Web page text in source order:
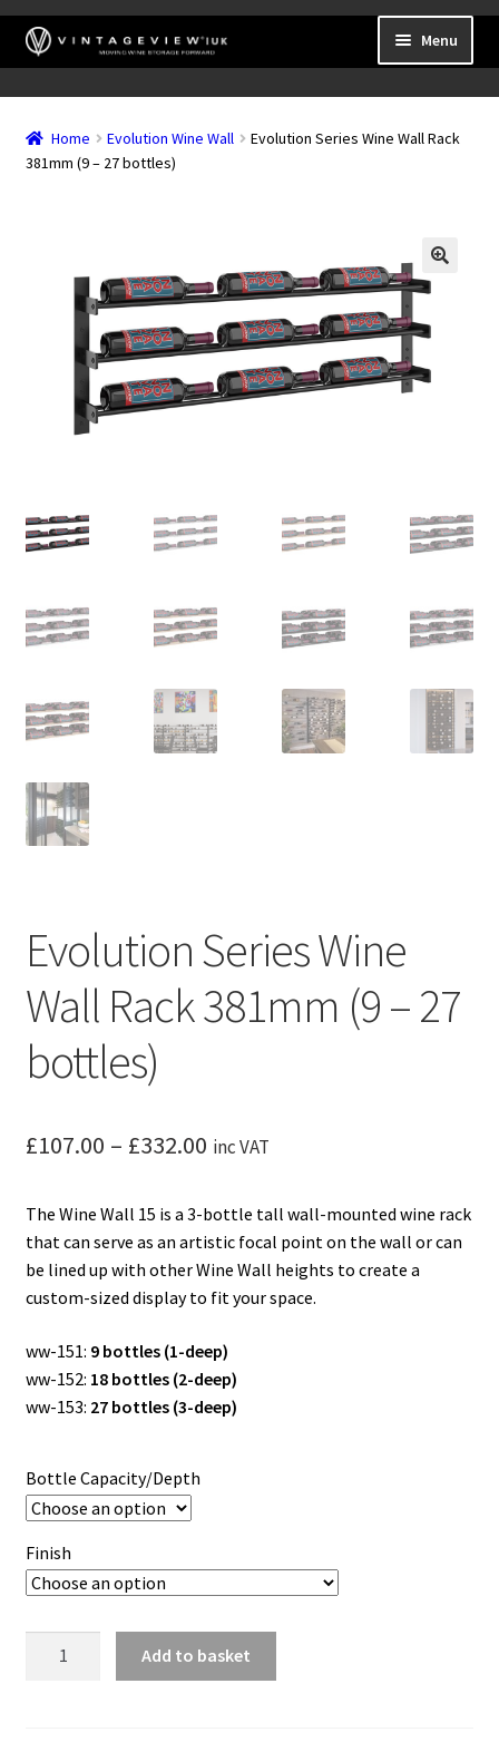
Skip
to
Skip
to
Menu
Wall Mounted Wine Racks
menu
Frame Mounted Wine Racks
Expand
menu
Home Evolution Wine Wall
Evolution Series Wine Wall Rack
381mm (9 – 27 bottles)
Evolution Series Wine
Wall Rack 381mm (9 – 27
bottles)
£107.00 – £332.00Price
£107.00
through
£332.00
inc VAT
The Wine Wall 15 is a 3-bottle tall wall-mounted wine rack
that can serve as an artistic focal point on the wall or can
be lined up with other Wine Wall heights to create a
custom-sized display to fit your space.
ww-151: 9 bottles (1-deep)
ww-152: 18 bottles (2-deep)
ww-153: 27 bottles (3-deep)
Bottle Capacity/Depth
Finish
Add to basket